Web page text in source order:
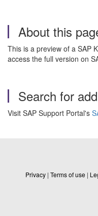
About this
This is a preview of a SAP
access the full version on
Search for
Visit SAP Support Portal's
Privacy | Terms of use |